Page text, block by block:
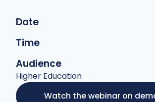
Date
Time
Audience
Higher Education
Watch the webinar on